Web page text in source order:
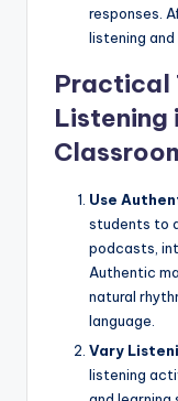
responses.
listening and
Practical
Listening
Use
students to
podcasts,
Authentic
natural
language.
Vary
listening